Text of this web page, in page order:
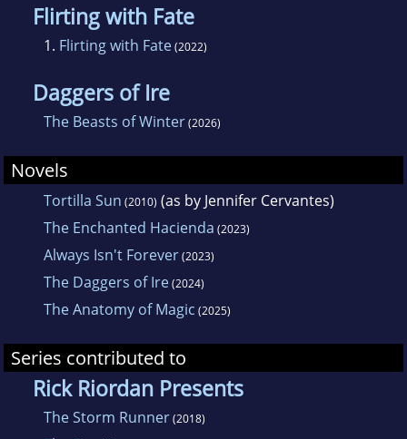
Flirting with Fate
1. Flirting with Fate(2022)
Daggers of Ire
The Beasts of Winter(2026)
Novels
Tortilla Sun (2010) (as by Jennifer Cervantes)
The Enchanted Hacienda (2023)
Always Isn't Forever(2023)
The Daggers of Ire(2024)
The Anatomy of Magic (2025)
Series contributed to
Rick Riordan Presents
The Storm Runner(2018)